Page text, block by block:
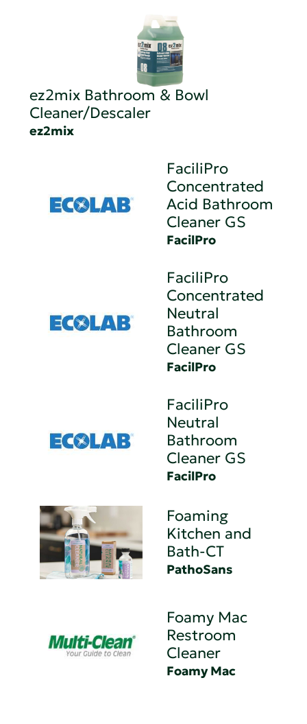
ez2mix Bathroom & Bowl
Cleaner/Descaler
ez2mix
FaciliPro
Concentrated
Acid Bathroom
Cleaner GS
FacilPro
FaciliPro
Concentrated
Neutral
Bathroom
Cleaner GS
FacilPro
FaciliPro
Neutral
Bathroom
Cleaner GS
FacilPro
Foaming
Kitchen and
Bath-CT
PathoSans
Foamy Mac
Restroom
Cleaner
Foamy Mac